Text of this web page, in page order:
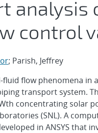
analysis
control
; Parish, Jeffrey
flow phenomena in
transport system.
concentrating solar
(SNL). A
in ANSYS that